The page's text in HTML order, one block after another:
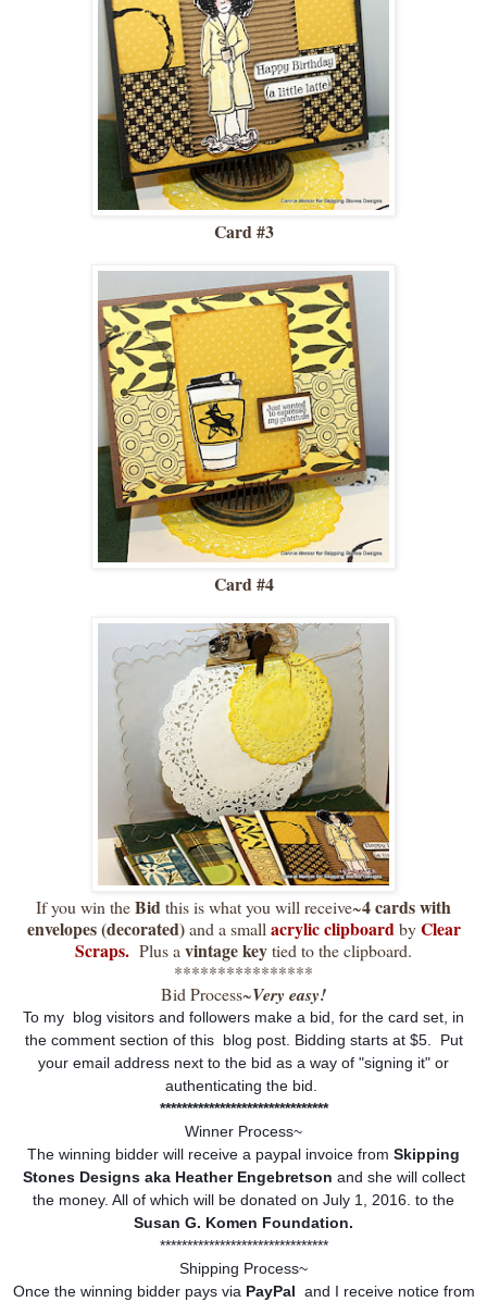
Card #3
Card #4
If you win theBidthis is what you will receive~4 cards with
envelopes (decorated)and a smallacrylic clipboard by Clear
Scraps. Plus avintage keytied to the clipboard.
****************
Bid Process~Very easy!
To my blog visitors and followers make a bid, for the card set, in
the comment section of this blog post. Bidding starts at $5. Put
your email address next to the bid as a way of "signing it" or
authenticating the bid.
*******************************
Winner Process~
The winning bidder will receive a paypal invoice from Skipping
Stones Designs aka Heather Engebretson and she will collect
the money. All of which will be donated on July 1, 2016. to the
Susan G. Komen Foundation.
*******************************
Shipping Process~
Once the winning bidder pays viaPayPal and I receive notice from